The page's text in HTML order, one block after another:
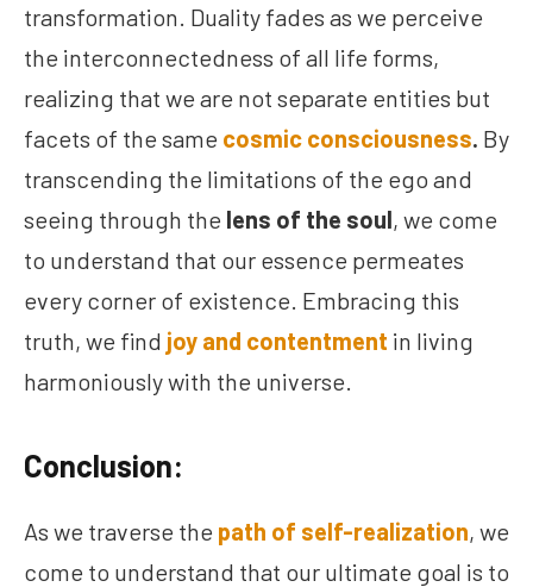
transformation. Duality fades as we perceive
the interconnectedness of all life forms,
realizing that we are not separate entities but
facets of the same cosmic consciousness. By
transcending the limitations of the ego and
seeing through the lens of the soul, we come
to understand that our essence permeates
every corner of existence. Embracing this
truth, we find joy and contentment in living
harmoniously with the universe.
Conclusion:
As we traverse the path of self-realization, we
come to understand that our ultimate goal is to